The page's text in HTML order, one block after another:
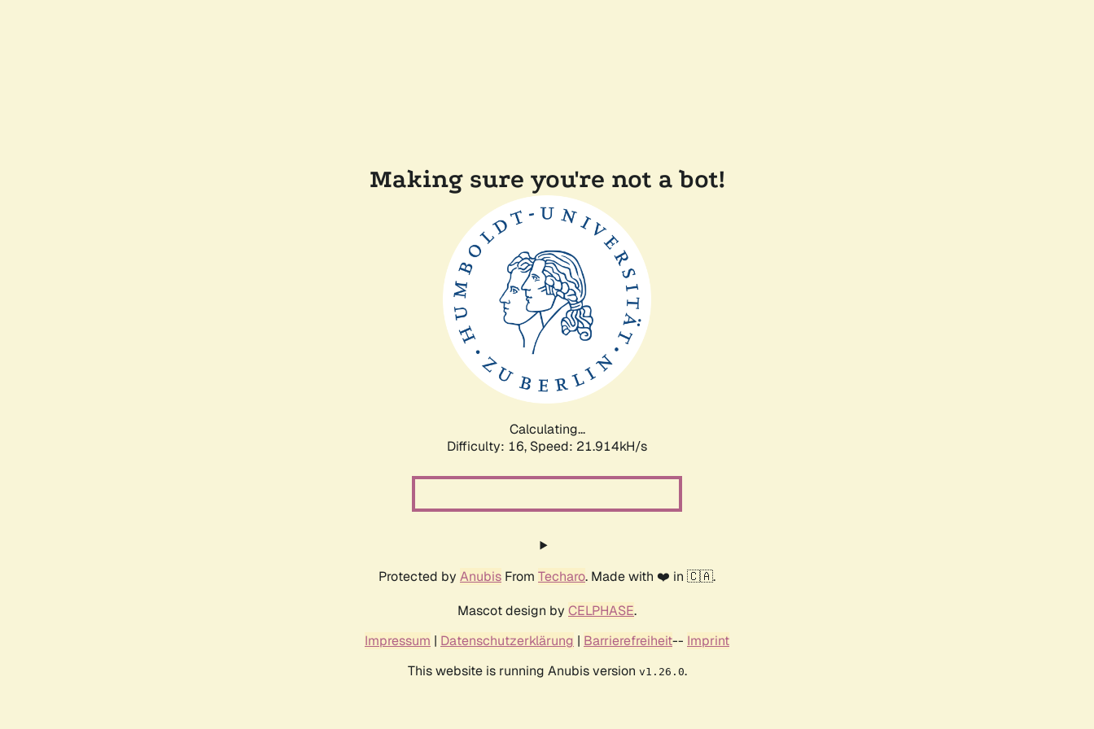
Making sure you're not a bot!
Calculating...
Difficulty: 16, Speed: 21.914kH/s
Protected by Anubis From Techaro. Made with ❤️ in 🇨🇦.
Mascot design by CELPHASE.
Impressum | Datenschutzerklärung | Barrierefreiheit-- Imprint
This website is running Anubis version v1.26.0.